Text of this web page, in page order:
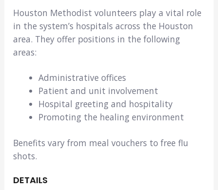
Houston Methodist volunteers play a vital role
in the system’s hospitals across the Houston
area. They offer positions in the following
areas:
Administrative offices
Patient and unit involvement
Hospital greeting and hospitality
Promoting the healing environment
Benefits vary from meal vouchers to free flu
shots.
DETAILS